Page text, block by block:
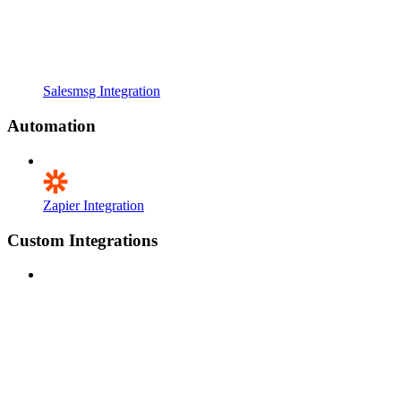
Salesmsg Integration
Automation
Zapier Integration
Custom Integrations